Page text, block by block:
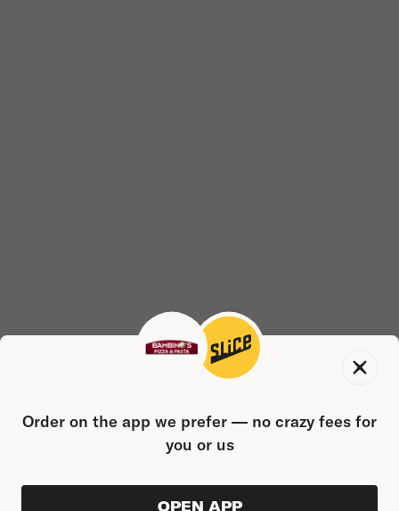
Order on the app we prefer — no crazy fees for
you or us
OPEN APP